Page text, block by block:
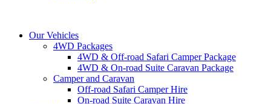
Our Vehicles
4WD Packages
4WD & Off-road Safari Camper Package
4WD & On-road Suite Caravan Package
Camper and Caravan
Off-road Safari Camper Hire
On-road Suite Caravan Hire